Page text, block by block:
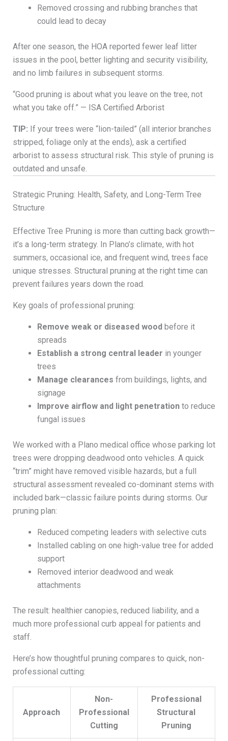
Removed crossing and rubbing branches that
could lead to decay
After one season, the HOA reported fewer leaf litter
issues in the pool, better lighting and security visibility,
and no limb failures in subsequent storms.
“Good pruning is about what you leave on the tree, not
what you take off.” — ISA Certified Arborist
TIP: If your trees were “lion-tailed” (all interior branches
stripped, foliage only at the ends), ask a certified
arborist to assess structural risk. This style of pruning is
outdated and unsafe.
Strategic Pruning: Health, Safety, and Long-Term Tree
Structure
Effective Tree Pruning is more than cutting back growth—
it’s a long-term strategy. In Plano’s climate, with hot
summers, occasional ice, and frequent wind, trees face
unique stresses. Structural pruning at the right time can
prevent failures years down the road.
Key goals of professional pruning:
Remove weak or diseased woodbefore it
spreads
Establish a strong central leader in younger
trees
Manage clearances from buildings, lights, and
signage
Improve airflow and light penetrationto reduce
fungal issues
We worked with a Plano medical office whose parking lot
trees were dropping deadwood onto vehicles. A quick
“trim” might have removed visible hazards, but a full
structural assessment revealed co-dominant stems with
included bark—classic failure points during storms. Our
pruning plan:
Reduced competing leaders with selective cuts
Installed cabling on one high-value tree for added
support
Removed interior deadwood and weak
attachments
The result: healthier canopies, reduced liability, and a
much more professional curb appeal for patients and
staff.
Here’s how thoughtful pruning compares to quick, non-
professional cutting:
Approach
Non-
Professional
Cutting
Professional
Structural
Pruning